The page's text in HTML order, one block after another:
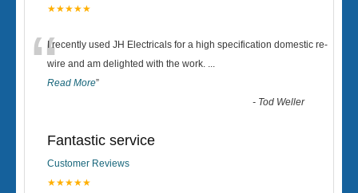
★★★★★
“I recently used JH Electricals for a high specification domestic re-
wire and am delighted with the work. ...
Read More”
- Tod Weller
Fantastic service
Customer Reviews
★★★★★